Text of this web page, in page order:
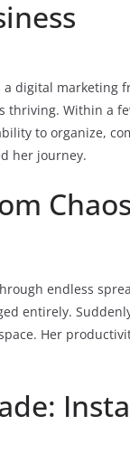
digital marketing
thriving. Within a
to organize,
her journey.
endless
entirely.
Her